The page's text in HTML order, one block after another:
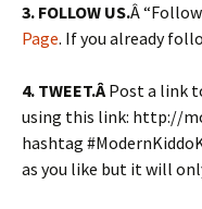
3. FOLLOW US.Â
Page. If you already
4. TWEET.ÂPost a link
using this link: http://
hashtag
as you like but it will